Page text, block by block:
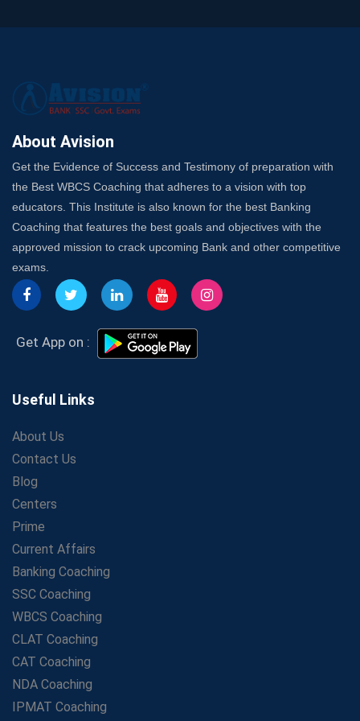
Here's How to Know
Best Online Platforms and Resources for WBCS
Launch a Successful Competitive Exam Coaching
Franchise in India
Insurance Coach
Affordable SSC Avision Coaching vs. High Budget
Coaching – Which Works?
Get Bank Job Ready: Ultimate Coaching Guide for
Aspirants
Secrets to Scoring Highest in WBCS Exam – My
Personal Journey
Growth Strategies
LIC Agent Development Officer (ADO) Exam: Complete
Study Guide
Maximizing ROI in Education: The Power of a
Competitive Coaching Franchise
SSC Preparation 2025: Coaching, Mock Tests &amp;
How Avision Institute Became the Preferred Choice for
WBCS Aspirants
No Fear: Overcome Bank Exams with Ease
Low-Cost High-Profit Education Franchise – Banking
&amp; Govt. Job Coaching Institute
Online vs Offline SBI PO Coaching: What Works Better
for Success?
Scaling Success: The Strength of a Coaching Centre
About Avision
Get the Evidence of Success and Testimony of preparation with
the Best WBCS Coaching that adheres to a vision with top
educators. This Institute is also known for the best Banking
Coaching that features the best goals and objectives with the
approved mission to crack upcoming Bank and other competitive
exams.
Get App on :
Useful Links
About Us
Contact Us
Blog
Centers
Prime
Current Affairs
Banking Coaching
SSC Coaching
WBCS Coaching
CLAT Coaching
CAT Coaching
NDA Coaching
IPMAT Coaching